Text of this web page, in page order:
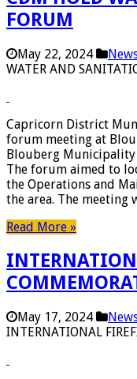
FORUM
May 22, 2024
WATER AND
Capricorn District
forum meeting at
Blouberg Municipality
The forum aimed to
the Operations and
the area. The
Read More »
May 17, 2024
INTERNATIONAL